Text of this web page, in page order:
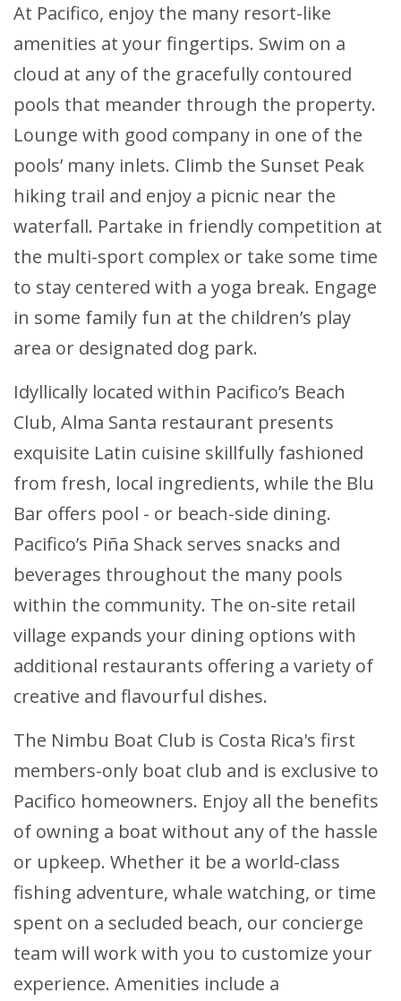
At Pacifico, enjoy the many resort-like
amenities at your fingertips. Swim on a
cloud at any of the gracefully contoured
pools that meander through the property.
Lounge with good company in one of the
pools’ many inlets. Climb the Sunset Peak
hiking trail and enjoy a picnic near the
waterfall. Partake in friendly competition at
the multi-sport complex or take some time
to stay centered with a yoga break. Engage
in some family fun at the children’s play
area or designated dog park.
Idyllically located within Pacifico’s Beach
Club, Alma Santa restaurant presents
exquisite Latin cuisine skillfully fashioned
from fresh, local ingredients, while the Blu
Bar offers pool - or beach-side dining.
Pacifico’s Piña Shack serves snacks and
beverages throughout the many pools
within the community. The on-site retail
village expands your dining options with
additional restaurants offering a variety of
creative and flavourful dishes.
The Nimbu Boat Club is Costa Rica's first
members-only boat club and is exclusive to
Pacifico homeowners. Enjoy all the benefits
of owning a boat without any of the hassle
or upkeep. Whether it be a world-class
fishing adventure, whale watching, or time
spent on a secluded beach, our concierge
team will work with you to customize your
experience. Amenities include a